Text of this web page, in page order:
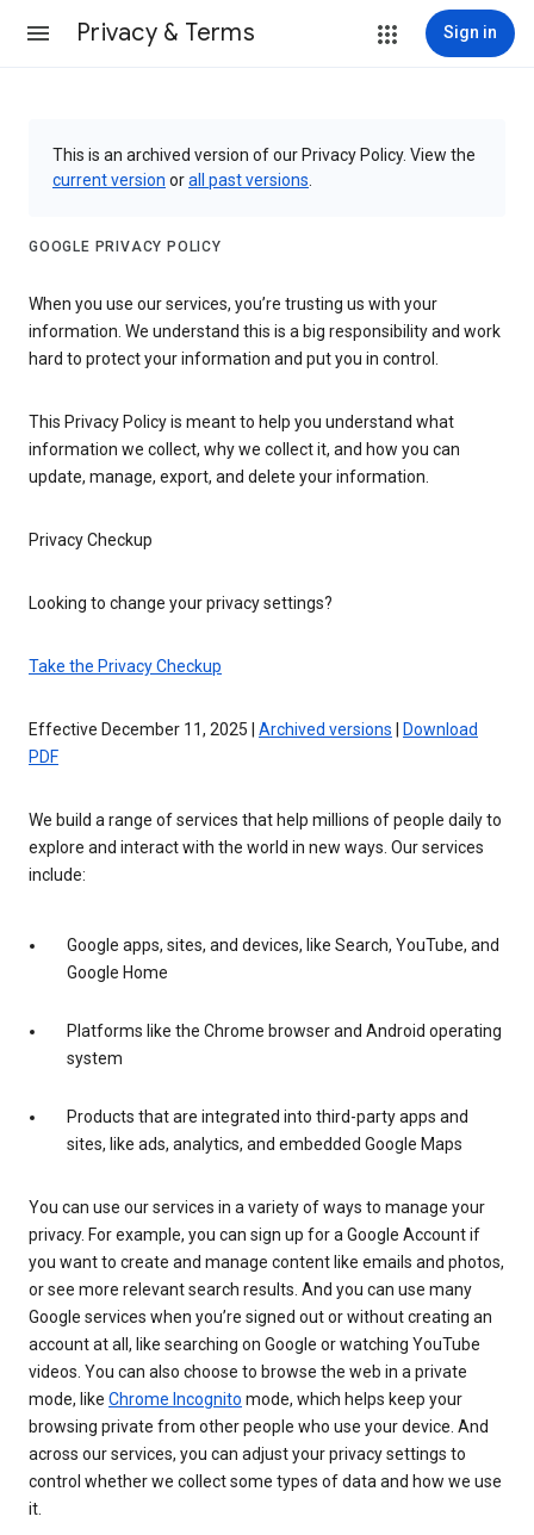
Privacy & Terms Sign in
This is an archived version of our Privacy Policy. View the
current version orall past versions
GOOGLE PRIVACY POLICY
When you use our services, you’re trusting us with your
information. We understand this is a big responsibility and work
hard to protect your information and put you in control.
This Privacy Policy is meant to help you understand what
information we collect, why we collect it, and how you can
update, manage, export, and delete your information.
Privacy Checkup
Looking to change your privacy settings?
Take the Privacy Checkup
Effective December 11, 2025 | Archived versions
Download
PDF
We build a range of services that help millions of people daily to
explore and interact with the world in new ways. Our services
include:
Google apps, sites, and devices, like Search, YouTube, and
Google Home
Platforms like the Chrome browser and Android operating
system
Products that are integrated into third-party apps and
sites, like ads, analytics, and embedded Google Maps
You can use our services in a variety of ways to manage your
privacy. For example, you can sign up for a Google Account if
you want to create and manage content like emails and photos,
or see more relevant search results. And you can use many
Google services when you’re signed out or without creating an
account at all, like searching on Google or watching YouTube
videos. You can also choose to browse the web in a private
mode, like Chrome Incognito mode, which helps keep your
browsing private from other people who use your device. And
across our services, you can adjust your privacy settings to
control whether we collect some types of data and how we use
it.